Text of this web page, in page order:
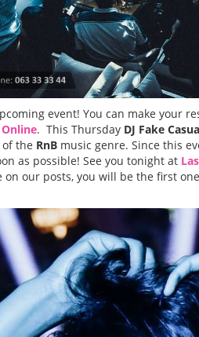
event! You can make your
Online. This Thursday DJ Fake
the RnB music genre. Since this
as possible! See you tonight at
on our posts, you will be the first